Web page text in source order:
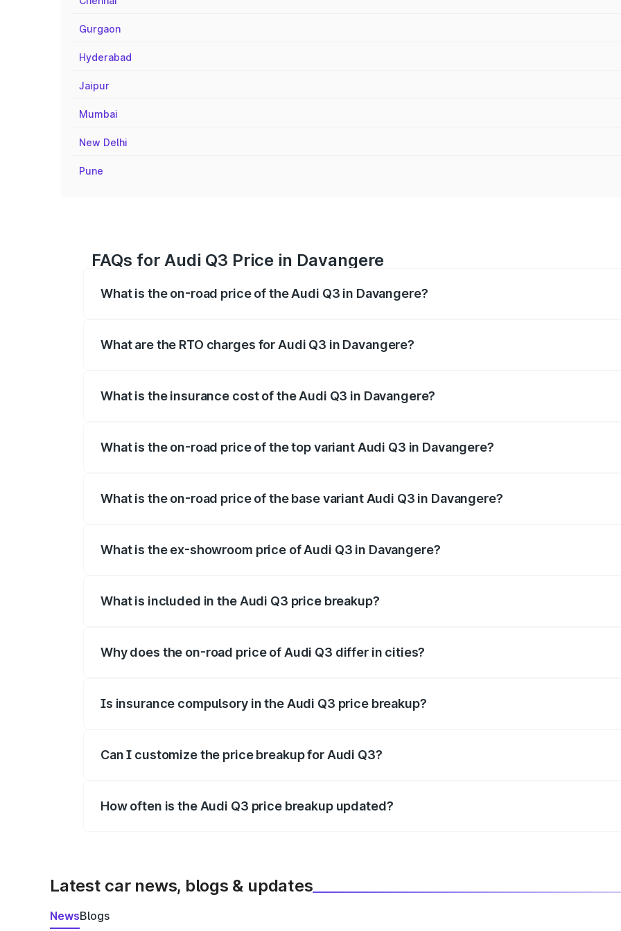
Gurgaon
Hyderabad
Jaipur
Mumbai
New Delhi
Pune
FAQs for Audi Q3 Price in Davangere
What is the on-road price of the Audi Q3 in Davangere?
What are the RTO charges for Audi Q3 in Davangere?
What is the insurance cost of the Audi Q3 in Davangere?
What is the on-road price of the top variant Audi Q3 in Davangere?
What is the on-road price of the base variant Audi Q3 in Davangere?
What is the ex-showroom price of Audi Q3 in Davangere?
What is included in the Audi Q3 price breakup?
Why does the on-road price of Audi Q3 differ in cities?
Is insurance compulsory in the Audi Q3 price breakup?
Can I customize the price breakup for Audi Q3?
How often is the Audi Q3 price breakup updated?
Latest car news, blogs & updates
NewsBlogs